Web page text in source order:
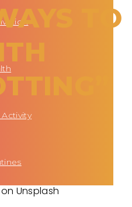
Activity
TO
Unsplash